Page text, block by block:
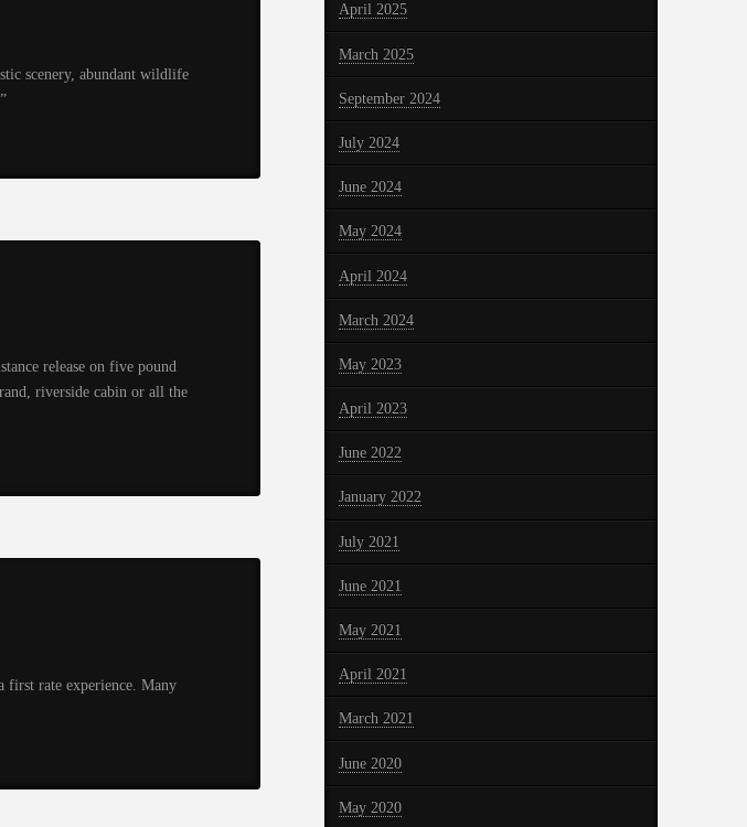
scenery, abundant wildlife
release on five pound
riverside cabin or all the
first rate experience. Many
April 2025
March 2025
September 2024
July 2024
June 2024
May 2024
April 2024
March 2024
May 2023
April 2023
June 2022
January 2022
July 2021
June 2021
May 2021
April 2021
March 2021
June 2020
May 2020